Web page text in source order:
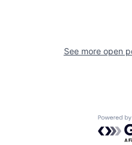
See more open